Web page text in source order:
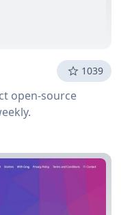
1039
open-source